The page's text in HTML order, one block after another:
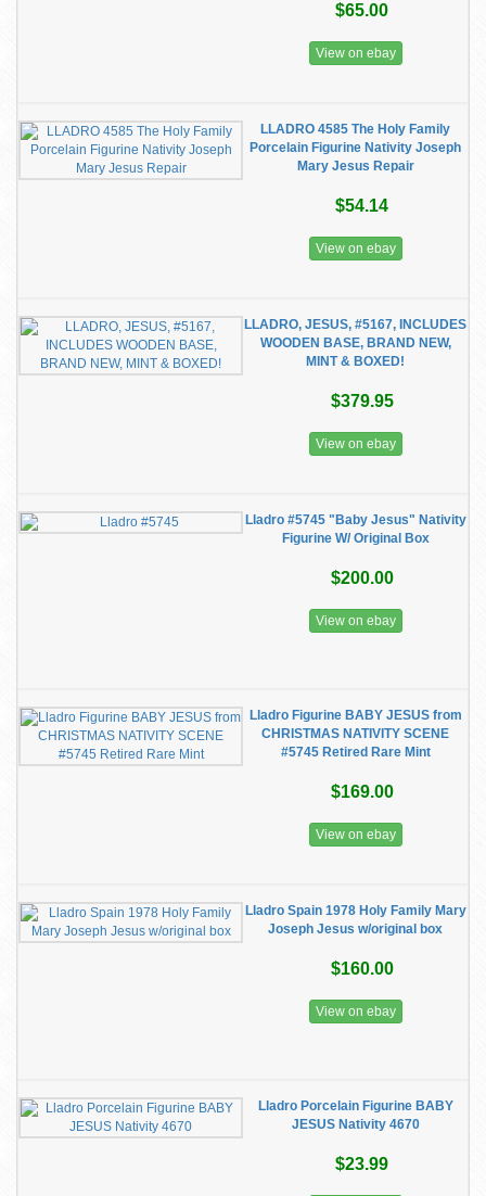
$65.00
View on ebay
LLADRO 4585 The Holy Family
Porcelain Figurine Nativity Joseph
Mary Jesus Repair
$54.14
View on ebay
LLADRO, JESUS, #5167, INCLUDES
WOODEN BASE, BRAND NEW,
MINT & BOXED!
$379.95
View on ebay
Lladro #5745 "Baby Jesus" Nativity
Figurine W/ Original Box
$200.00
View on ebay
Lladro Figurine BABY JESUS from
CHRISTMAS NATIVITY SCENE
#5745 Retired Rare Mint
$169.00
View on ebay
Lladro Spain 1978 Holy Family Mary
Joseph Jesus w/original box
$160.00
View on ebay
Lladro Porcelain Figurine BABY
JESUS Nativity 4670
$23.99